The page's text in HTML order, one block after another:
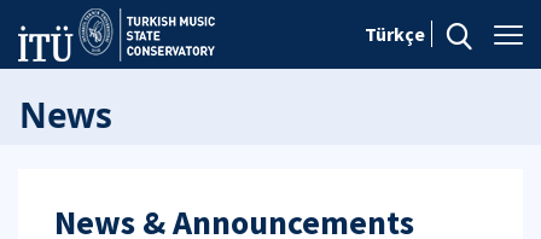
Türkçe
News
News & Announcements